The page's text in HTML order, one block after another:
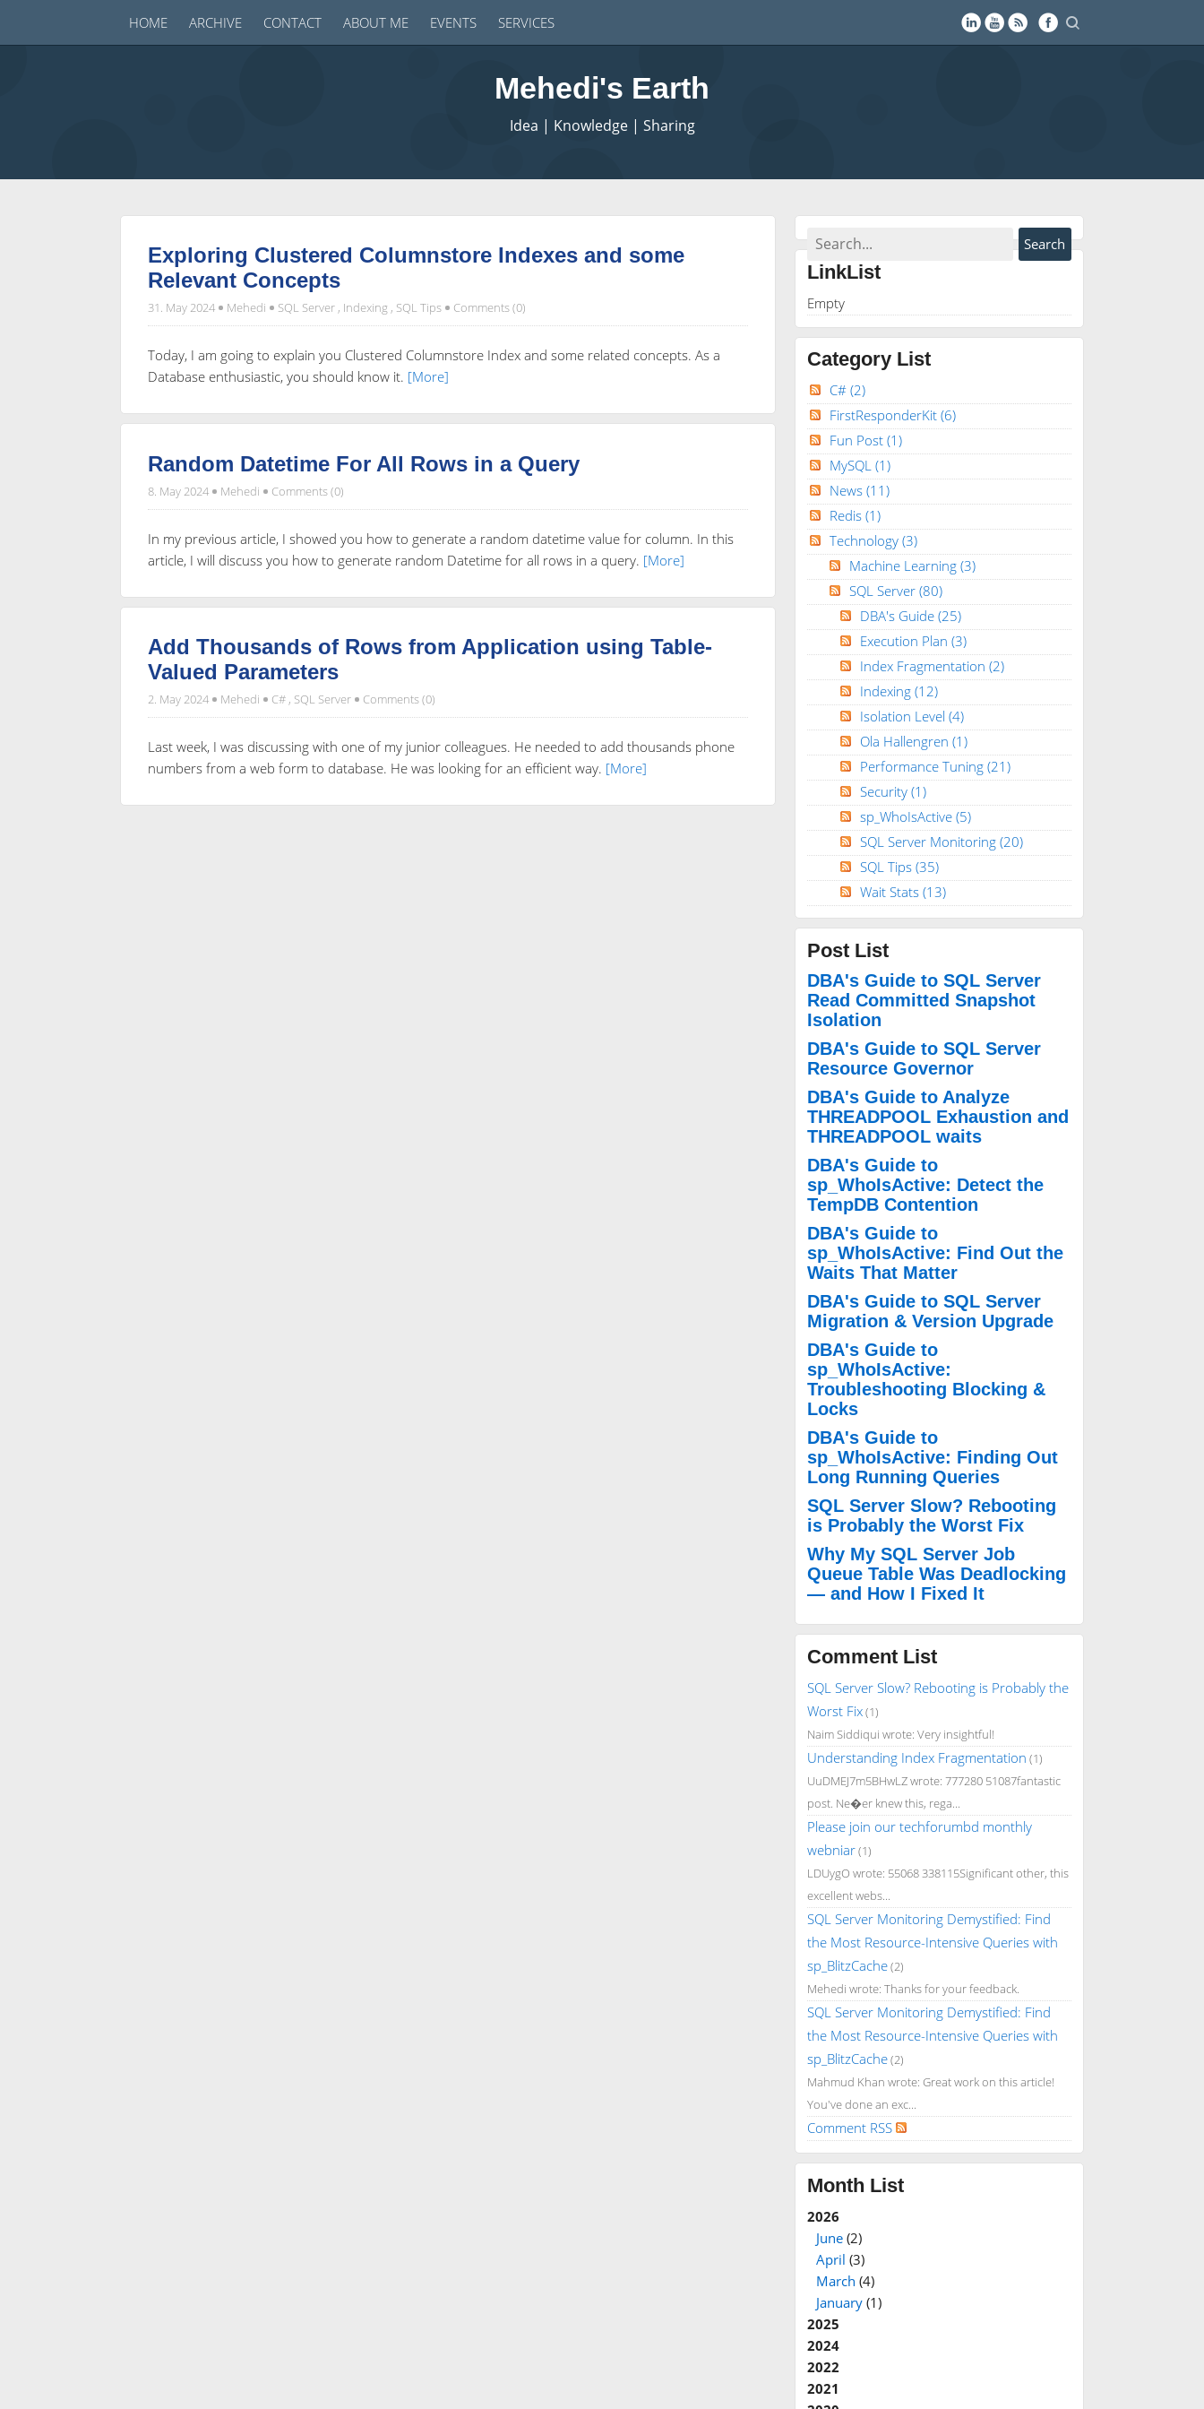
HOME ARCHIVE CONTACT ABOUT ME EVENTS SERVICES
Mehedi's Earth
Idea | Knowledge | Sharing
Exploring Clustered Columnstore Indexes and some
Relevant Concepts
31. May 2024 Mehedi SQL Server, Indexing, SQL Tips Comments (0)
Today, I am going to explain you Clustered Columnstore Index and some related concepts. As a
Database enthusiastic, you should know it. [More]
Random Datetime For All Rows in a Query
8. May 2024 Mehedi Comments (0)
In my previous article, I showed you how to generate a random datetime value for column. In this
article, I will discuss you how to generate random Datetime for all rows in a query. [More]
Add Thousands of Rows from Application using Table-
Valued Parameters
2. May 2024 Mehedi C#, SQL Server Comments (0)
Last week, I was discussing with one of my junior colleagues. He needed to add thousands phone
numbers from a web form to database. He was looking for an efficient way. [More]
LinkList
Empty
Category List
C# (2)
FirstResponderKit (6)
Fun Post (1)
MySQL (1)
News (11)
Redis (1)
Technology (3)
Machine Learning (3)
SQL Server (80)
DBA's Guide (25)
Execution Plan (3)
Index Fragmentation (2)
Indexing (12)
Isolation Level (4)
Ola Hallengren (1)
Performance Tuning (21)
Security (1)
sp_WhoIsActive (5)
SQL Server Monitoring (20)
SQL Tips (35)
Wait Stats (13)
Post List
DBA's Guide to SQL Server
Read Committed Snapshot
Isolation
DBA's Guide to SQL Server
Resource Governor
DBA's Guide to Analyze
THREADPOOL Exhaustion and
THREADPOOL waits
DBA's Guide to
sp_WhoIsActive: Detect the
TempDB Contention
DBA's Guide to
sp_WhoIsActive: Find Out the
Waits That Matter
DBA's Guide to SQL Server
Migration & Version Upgrade
DBA's Guide to
sp_WhoIsActive:
Troubleshooting Blocking &
Locks
DBA's Guide to
sp_WhoIsActive: Finding Out
Long Running Queries
SQL Server Slow? Rebooting
is Probably the Worst Fix
Why My SQL Server Job
Queue Table Was Deadlocking
— and How I Fixed It
Comment List
SQL Server Slow? Rebooting is Probably the
Worst Fix(1)
Naim Siddiqui wrote: Very insightful!
Understanding Index Fragmentation (1)
UuDMEJ7m5BHwLZ wrote: 777280 51087fantastic
post. Ne�er knew this, rega...
Please join our techforumbd monthly
webniar(1)
LDUygO wrote: 55068 338115Significant other, this
excellent webs...
SQL Server Monitoring Demystified: Find
the Most Resource-Intensive Queries with
sp_BlitzCache(2)
Mehedi wrote: Thanks for your feedback.
SQL Server Monitoring Demystified: Find
the Most Resource-Intensive Queries with
sp_BlitzCache(2)
Mahmud Khan wrote: Great work on this article!
You've done an exc...
Comment RSS
Month List
2026
June(2)
April (3)
March (4)
January(1)
2025
2024
2022
2021